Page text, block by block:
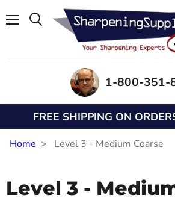
1-800-351-
FREE SHIPPING ON
Home Level 3 - Medium Coarse
Level 3 -